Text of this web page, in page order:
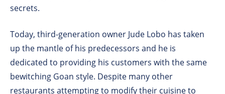
secrets.
Today, third-generation owner Jude Lobo has taken
up the mantle of his predecessors and he is
dedicated to providing his customers with the same
bewitching Goan style. Despite many other
restaurants attempting to modify their cuisine to